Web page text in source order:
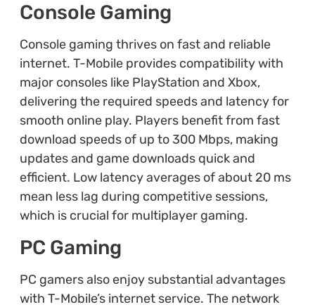
Console Gaming
Console gaming thrives on fast and reliable
internet. T-Mobile provides compatibility with
major consoles like PlayStation and Xbox,
delivering the required speeds and latency for
smooth online play. Players benefit from fast
download speeds of up to 300 Mbps, making
updates and game downloads quick and
efficient. Low latency averages of about 20 ms
mean less lag during competitive sessions,
which is crucial for multiplayer gaming.
PC Gaming
PC gamers also enjoy substantial advantages
with T-Mobile’s internet service. The network